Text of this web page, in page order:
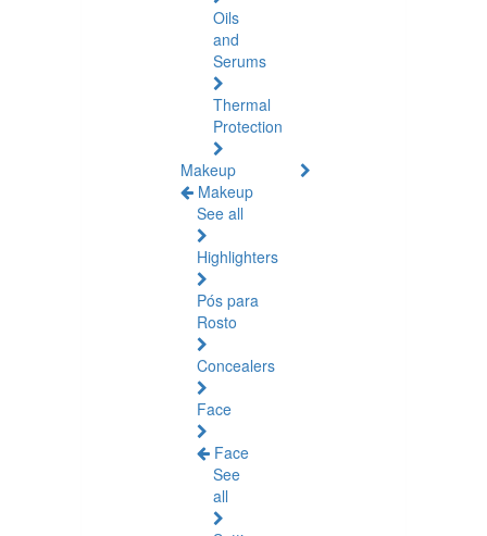
Oils
and
Serums
Thermal
Protection
Makeup
Makeup
See all
Highlighters
Pós para
Rosto
Concealers
Face
Face
See
all